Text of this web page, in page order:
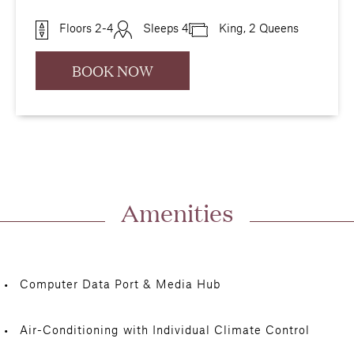
Floors 2-4 Sleeps 4 King, 2 Queens
BOOK NOW
Amenities
Computer Data Port & Media Hub
Air-Conditioning with Individual Climate Control